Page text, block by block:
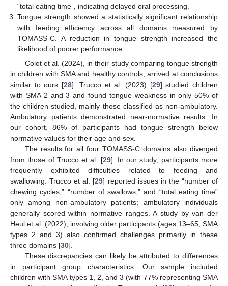
“total eating time”, indicating delayed oral processing.
Tongue strength showed a statistically significant relationship
with feeding efficiency across all domains measured by
TOMASS-C. A reduction in tongue strength increased the
likelihood of poorer performance.
Colot et al. (2024), in their study comparing tongue strength
in children with SMA and healthy controls, arrived at conclusions
similar to ours [28]. Trucco et al. (2023) [29] studied children
with SMA 2 and 3 and found tongue weakness in only 50% of
the children studied, mainly those classified as non-ambulatory.
Ambulatory patients demonstrated near-normative results. In
our cohort, 86% of participants had tongue strength below
normative values for their age and sex.
The results for all four TOMASS-C domains also diverged
from those of Trucco et al. [29]. In our study, participants more
frequently exhibited difficulties related to feeding and
swallowing. Trucco et al. [29] reported issues in the “number of
chewing cycles,” “number of swallows,” and “total eating time”
only among non-ambulatory patients; ambulatory individuals
generally scored within normative ranges. A study by van der
Heul et al. (2022), involving older participants (ages 13–65, SMA
types 2 and 3) also confirmed challenges primarily in these
three domains [30].
These discrepancies can likely be attributed to differences
in participant group characteristics. Our sample included
children with SMA types 1, 2, and 3 (with 77% representing SMA